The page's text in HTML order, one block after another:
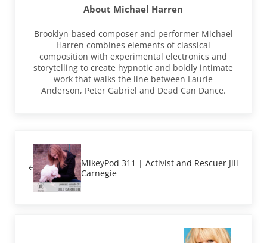
About Michael Harren
Brooklyn-based composer and performer Michael
Harren combines elements of classical
composition with experimental electronics and
storytelling to create hypnotic and boldly intimate
work that walks the line between Laurie
Anderson, Peter Gabriel and Dead Can Dance.
MikeyPod 311 | Activist and Rescuer Jill
Carnegie